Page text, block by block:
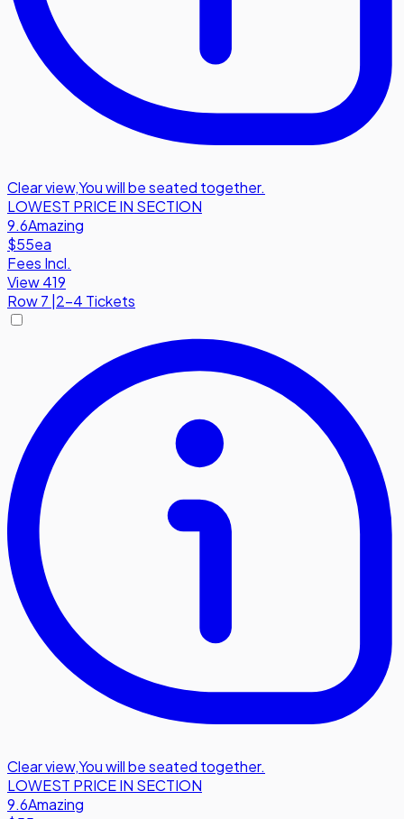
Clear view,You will be seated together.
LOWEST PRICE IN SECTION
9.6Amazing
$55ea
Fees Incl.
View 419
Row7 2-4 Tickets
Clear view,You will be seated together.
LOWEST PRICE IN SECTION
9.6Amazing